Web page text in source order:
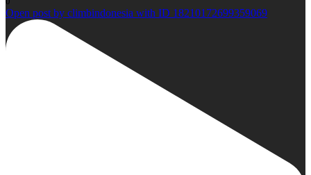
Open post by climbindonesia with ID 18210172699359069